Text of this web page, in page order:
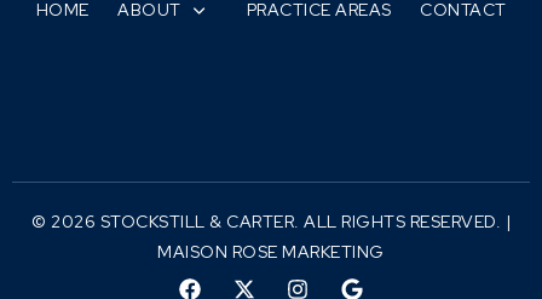
HOME ABOUT PRACTICE AREAS CONTACT
© 2026 STOCKSTILL & CARTER. ALL RIGHTS RESERVED. |
MAISON ROSE MARKETING